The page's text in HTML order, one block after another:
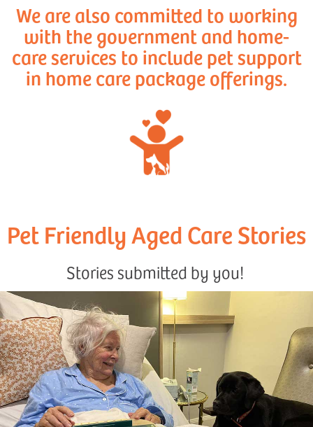
We are also committed to working
with the government and home-
care services to include pet support
in home care package offerings.
Pet Friendly Aged Care Stories
Stories submitted by you!